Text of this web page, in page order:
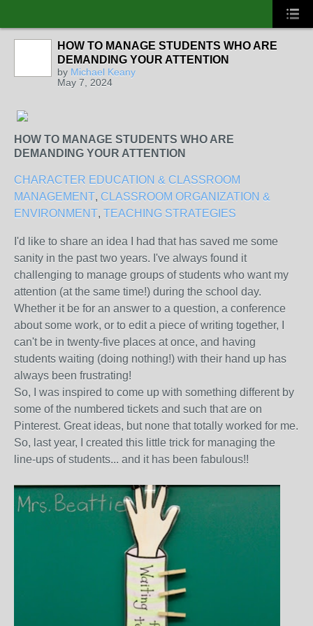
HOW TO MANAGE STUDENTS WHO ARE
DEMANDING YOUR ATTENTION
by Michael Keany
May 7, 2024
HOW TO MANAGE STUDENTS WHO ARE
DEMANDING YOUR ATTENTION
CHARACTER EDUCATION & CLASSROOM
MANAGEMENT, CLASSROOM ORGANIZATION &
ENVIRONMENT, TEACHING STRATEGIES
I'd like to share an idea I had that has saved me some
sanity in the past two years. I've always found it
challenging to manage groups of students who want my
attention (at the same time!) during the school day.
Whether it be for an answer to a question, a conference
about some work, or to edit a piece of writing together, I
can't be in twenty-five places at once, and having
students waiting (doing nothing!) with their hand up has
always been frustrating!
So, I was inspired to come up with something different by
some of the numbered tickets and such that are on
Pinterest. Great ideas, but none that totally worked for me.
So, last year, I created this little trick for managing the
line-ups of students... and it has been fabulous!!